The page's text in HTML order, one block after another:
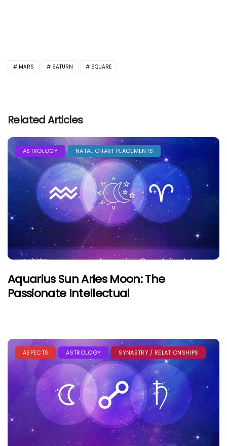
MARS SATURN SQUARE
Related Articles
ASTROLOGY NATAL CHART PLACEMENTS
Aquarius Sun Aries Moon: The
Passionate Intellectual
ASPECTS ASTROLOGY SYNASTRY / RELATIONSHIPS